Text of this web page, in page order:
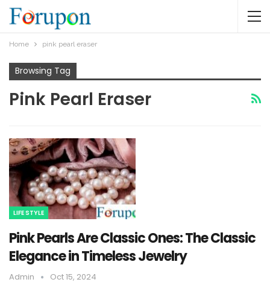
Home pink pearl eraser​
Browsing Tag
Pink Pearl Eraser​
LIFE STYLE
Pink Pearls Are Classic Ones: The Classic
Elegance in Timeless Jewelry
Admin Oct 15, 2024